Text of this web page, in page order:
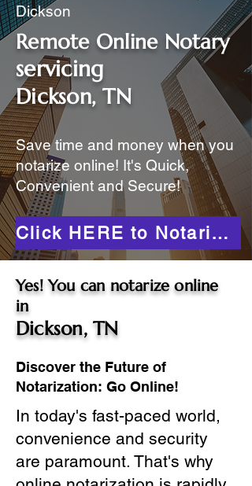
Dickson
Remote Online Notary
servicing
Dickson, TN
Save time and money when you
notarize online! It's Quick,
Convenient and Secure!
Click HERE to Notarize Online
Yes! You can notarize online
in
Dickson, TN
Discover the Future of
Notarization: Go Online!
In today's fast-paced world,
convenience and security
are paramount. That's why